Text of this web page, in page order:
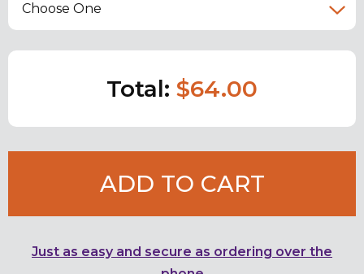
Choose One
Total: $64.00
ADD TO CART
Just as easy and secure as ordering over the